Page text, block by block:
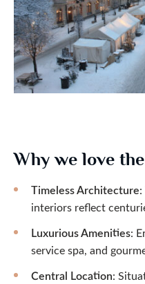
Why we love
Timeless Architecture
interiors reflect
Luxurious Amenities:
service spa, and
Central Location: